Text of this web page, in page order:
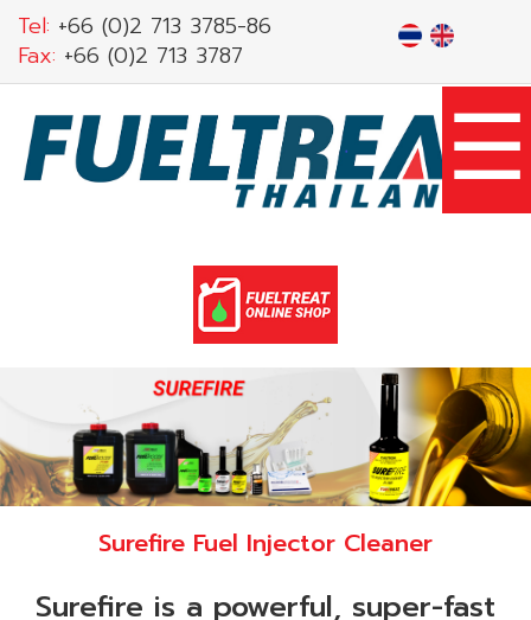
Skip
to
main
Tel: +66 (0)2 713 3785-86
Fax: +66 (0)2 713 3787
☰
Surefire Fuel Injector Cleaner
Surefire is a powerful, super-fast